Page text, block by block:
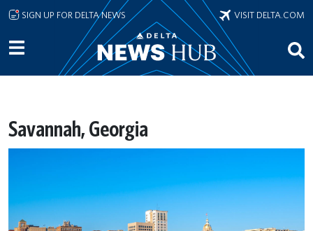
Skip to main content
SIGN UP FOR DELTA NEWS VISIT DELTA.COM
Savannah, Georgia